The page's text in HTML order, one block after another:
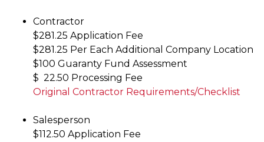
Contractor
$281.25 Application Fee
$281.25 Per Each Additional Company Location
$100 Guaranty Fund Assessment
$ 22.50 Processing Fee
Original Contractor Requirements/Checklist
Salesperson
$112.50 Application Fee